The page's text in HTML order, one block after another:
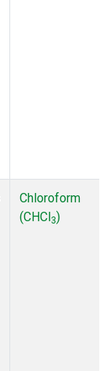
Chloroform
(CHCl3)